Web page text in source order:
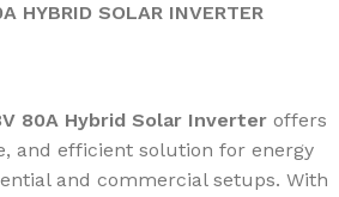
HYBRID SOLAR INVERTER
80A Hybrid Solar Inverter offers
and efficient solution for energy
and commercial setups. With